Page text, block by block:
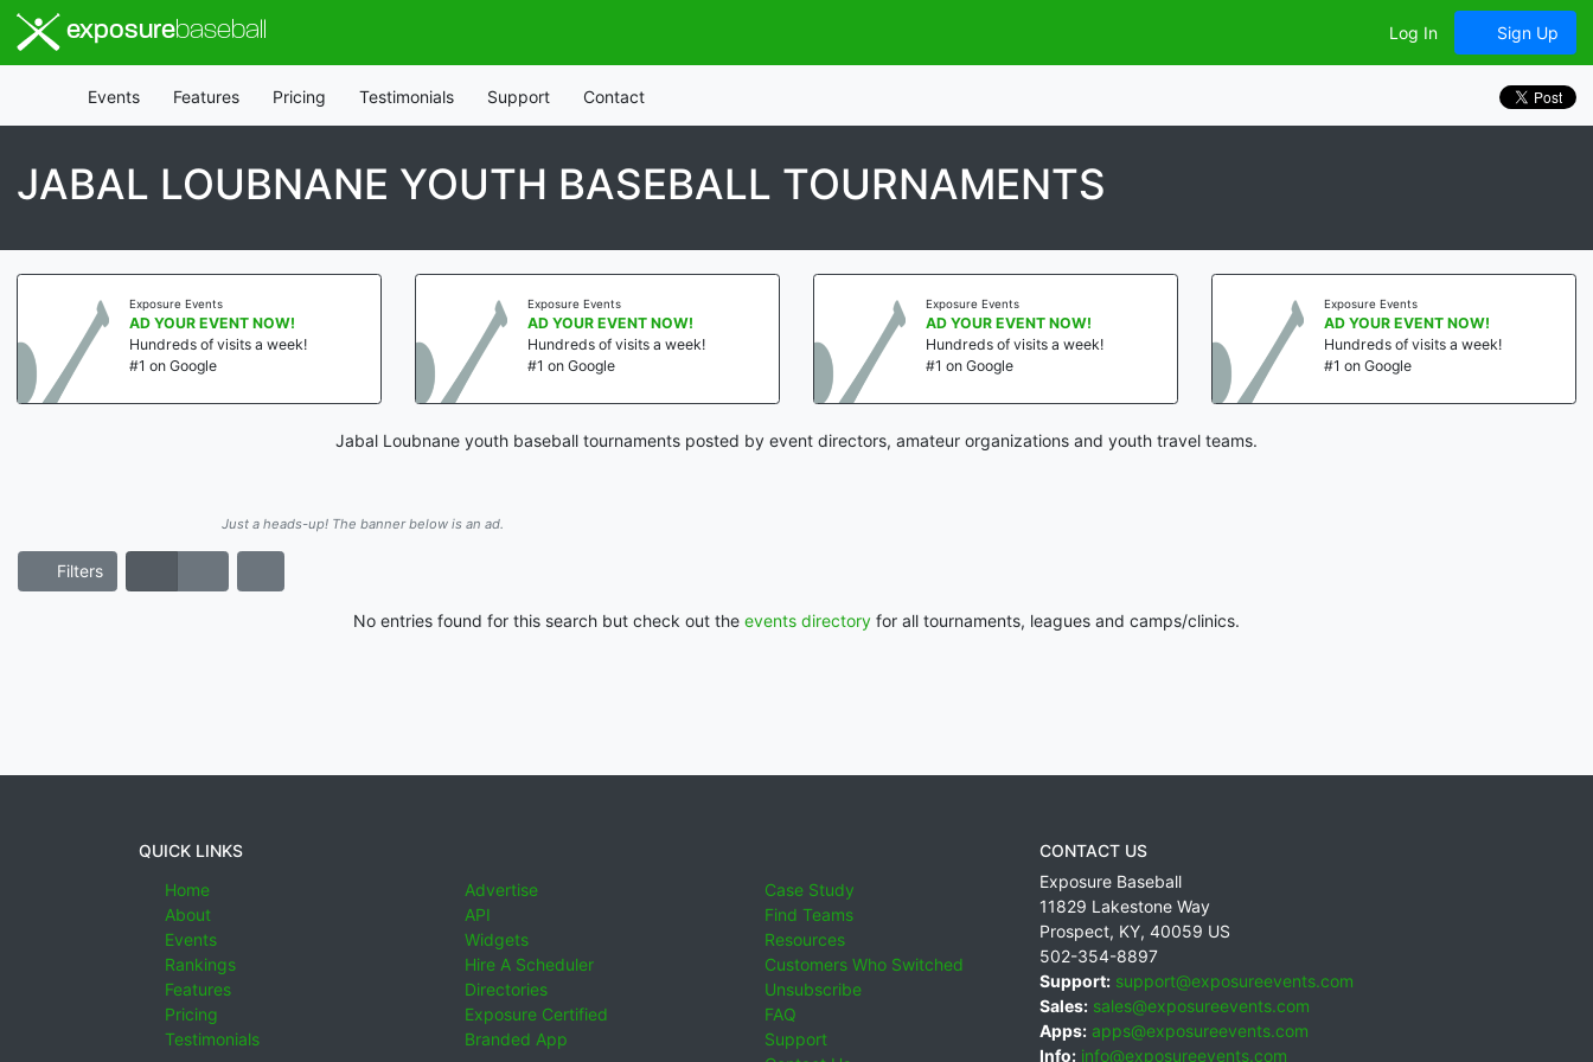
exposurebaseball Log In Sign Up
Events Features Pricing Testimonials Support Contact
JABAL LOUBNANE YOUTH BASEBALL TOURNAMENTS
Exposure Events
AD YOUR EVENT NOW!
Hundreds of visits a week!
#1 on Google
Exposure Events
AD YOUR EVENT NOW!
Hundreds of visits a week!
#1 on Google
Exposure Events
AD YOUR EVENT NOW!
Hundreds of visits a week!
#1 on Google
Exposure Events
AD YOUR EVENT NOW!
Hundreds of visits a week!
#1 on Google
Jabal Loubnane youth baseball tournaments posted by event directors, amateur organizations and youth travel teams.
Just a heads-up! The banner below is an ad.
Filters
No entries found for this search but check out the events directory for all tournaments, leagues and camps/clinics.
QUICK LINKS
Home
About
Events
Rankings
Features
Pricing
Testimonials
Advertise
API
Widgets
Hire A Scheduler
Directories
Exposure Certified
Branded App
Case Study
Find Teams
Resources
Customers Who Switched
Unsubscribe
FAQ
Support
CONTACT US
Exposure Baseball
11829 Lakestone Way
Prospect, KY, 40059 US
502-354-8897
Support: support@exposureevents.com
Sales: sales@exposureevents.com
Apps: apps@exposureevents.com
Info: info@exposureevents.com